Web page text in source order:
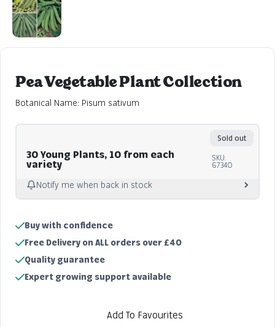
Pea Vegetable Plant Collection
Botanical Name: Pisum sativum
Sold out
30 Young Plants, 10 from each
variety
SKU:
67340
Notify me when back in stock
Buy with confidence
Free Delivery on ALL orders over £40
Quality guarantee
Expert growing support available
Add To Favourites